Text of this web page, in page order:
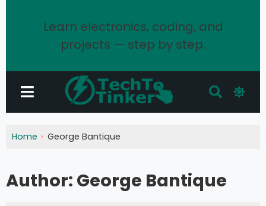
Learn electronics, coding, and
projects — step by step.
Home George Bantique
Author: George Bantique